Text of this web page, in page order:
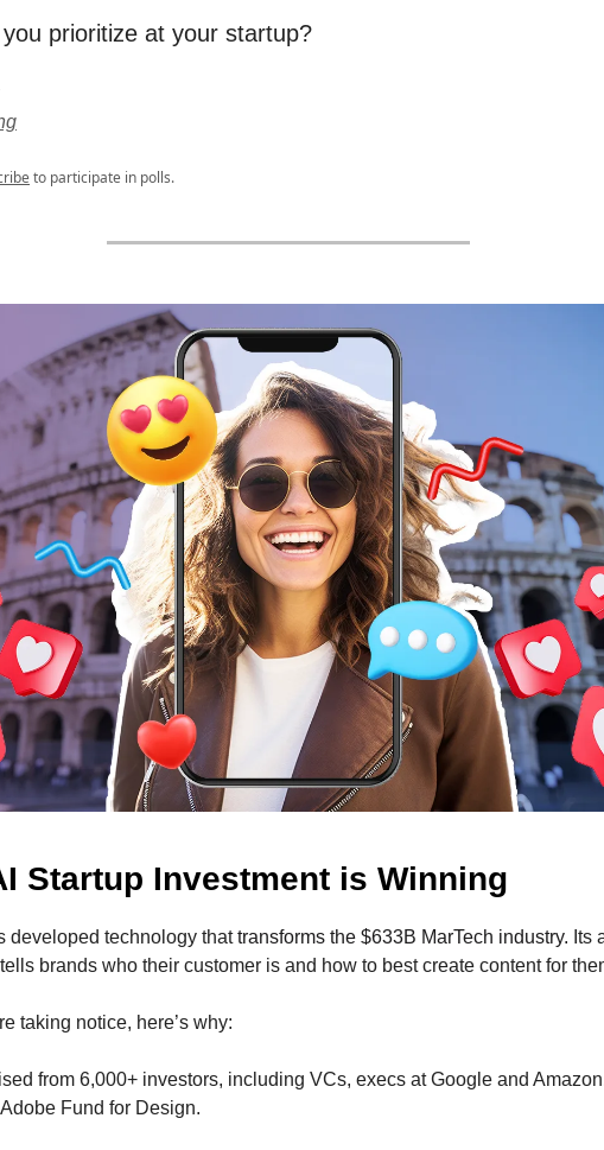
prioritize at your startup?
to participate in polls.
Startup Investment is Winning
developed technology thattransforms the $633B MarTech industry. Its
brands who their customer is and how to best create content for
taking notice, here’s why:
from 6,000+ investors, including VCs, execs at Google and
Fund for Design.